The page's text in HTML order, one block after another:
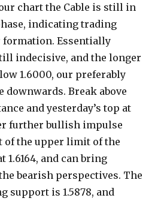
chart the Cable is still in
indicating trading
Essentially
indecisive, and the longer
1.6000, our preferably
downwards. Break above
and yesterday’s top at
further bullish impulse
of the upper limit of the
1.6164, and can bring
bearish perspectives. The
support is 1.5878, and